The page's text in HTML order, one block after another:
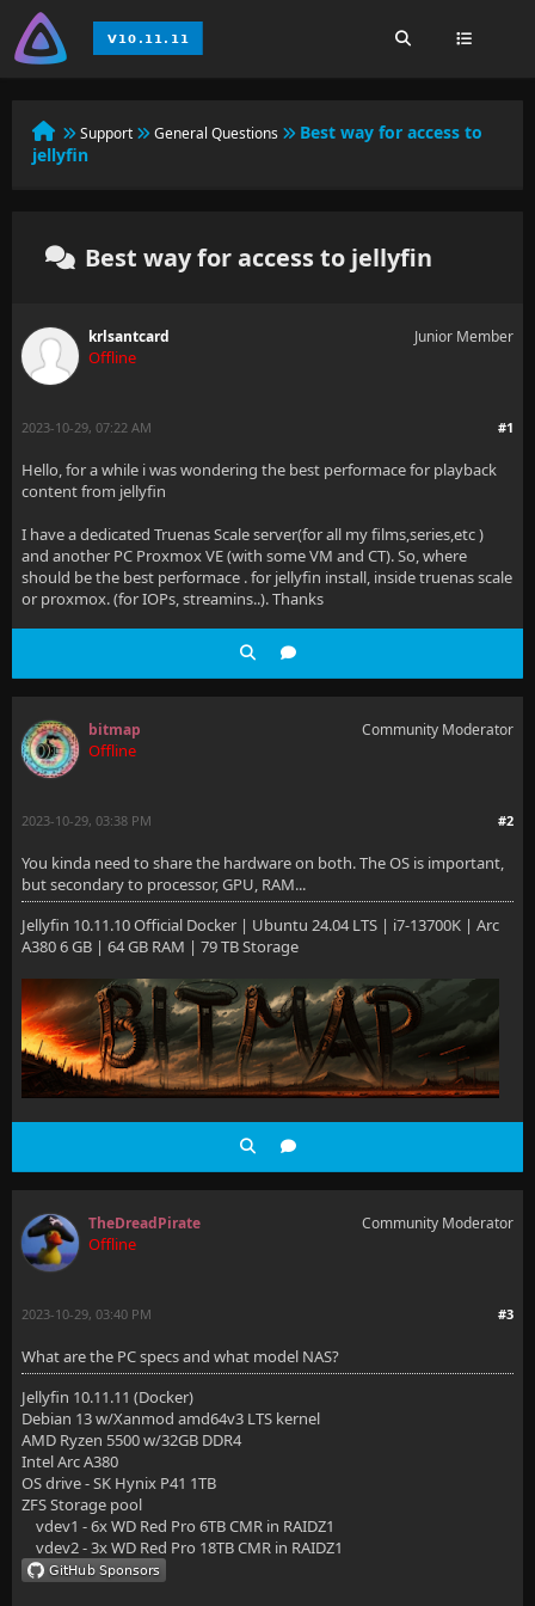
Support General Questions
Best way for access to
jellyfin
Best way for access to jellyfin
krlsantcard
Offline
Junior Member
#1
2023-10-29, 07:22 AM
Hello, for a while i was wondering the best performace for playback
content from jellyfin
I have a dedicated Truenas Scale server(for all my films,series,etc )
and another PC Proxmox VE (with some VM and CT). So, where
should be the best performace . for jellyfin install, inside truenas scale
or proxmox. (for IOPs, streamins..). Thanks
bitmap
Offline
Community Moderator
#2
2023-10-29, 03:38 PM
You kinda need to share the hardware on both. The OS is important,
but secondary to processor, GPU, RAM...
Jellyfin 10.11.10 Official Docker | Ubuntu 24.04 LTS | i7-13700K | Arc
A380 6 GB | 64 GB RAM | 79 TB Storage
TheDreadPirate
Offline
Community Moderator
#3
2023-10-29, 03:40 PM
What are the PC specs and what model NAS?
Jellyfin 10.11.11 (Docker)
Debian 13 w/Xanmod amd64v3 LTS kernel
AMD Ryzen 5500 w/32GB DDR4
Intel Arc A380
OS drive - SK Hynix P41 1TB
ZFS Storage pool
vdev1 - 6x WD Red Pro 6TB CMR in RAIDZ1
vdev2 - 3x WD Red Pro 18TB CMR in RAIDZ1